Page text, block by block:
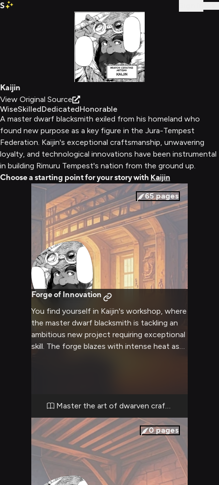
S
Kaijin
View Original Source
WiseSkilledDedicatedHonorable
A master dwarf blacksmith exiled from his homeland who
found new purpose as a key figure in the Jura-Tempest
Federation. Kaijin's exceptional craftsmanship, unwavering
loyalty, and technological innovations have been instrumental
in building Rimuru Tempest's nation from the ground up.
Choose a starting point for your story with Kaijin
65pages
Forge of Innovation
You find yourself in Kaijin's workshop, where
the master dwarf blacksmith is tackling an
ambitious new project requiring exceptional
skill. The forge blazes with intense heat as
mystical ingredients await assembly into
something revolutionary.
Master the art of dwarven crafting
0pages